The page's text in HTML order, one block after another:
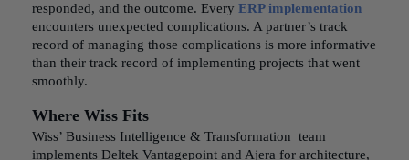
responded, and the outcome. Every ERP implementation
encounters unexpected complications. A partner’s track
record of managing those complications is more informative
than their track record of implementing projects that went
smoothly.
Where Wiss Fits
Wiss’ Business Intelligence & Transformation team
implements Deltek Vantagepoint and Ajera for architecture,